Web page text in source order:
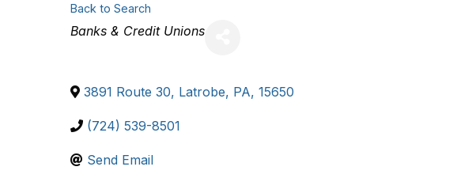
Back to Search
Categories
Banks & Credit Unions
3891 Route 30, Latrobe, PA, 15650
(724) 539-8501
Send Email